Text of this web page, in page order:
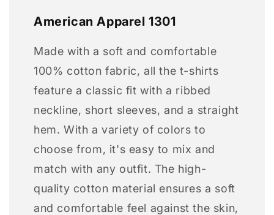
American Apparel 1301
Made with a soft and comfortable
100% cotton fabric, all the t-shirts
feature a classic fit with a ribbed
neckline, short sleeves, and a straight
hem. With a variety of colors to
choose from, it's easy to mix and
match with any outfit. The high-
quality cotton material ensures a soft
and comfortable feel against the skin,